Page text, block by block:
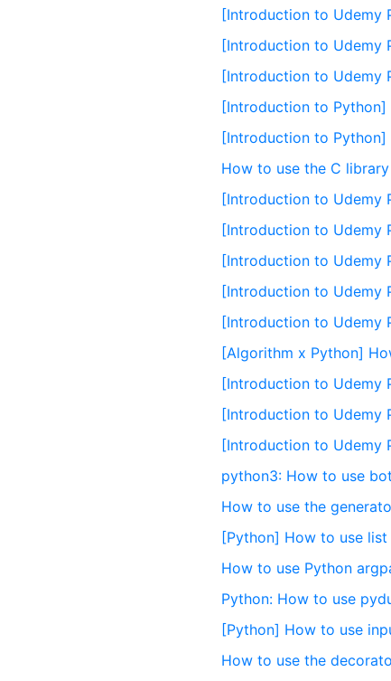
[Introduction to Udemy
[Introduction to Udemy
[Introduction to Udemy
[Introduction to
[Introduction to
How to use the C
[Introduction to Udemy
[Introduction to Udemy
[Introduction to Udemy
[Introduction to Udemy
[Introduction to Udemy
[Algorithm x Python]
[Introduction to Udemy
[Introduction to Udemy
[Introduction to Udemy
python3: How to use
How to use the
[Python] How to use list
How to use Python
Python: How to use
[Python] How to use
How to use the